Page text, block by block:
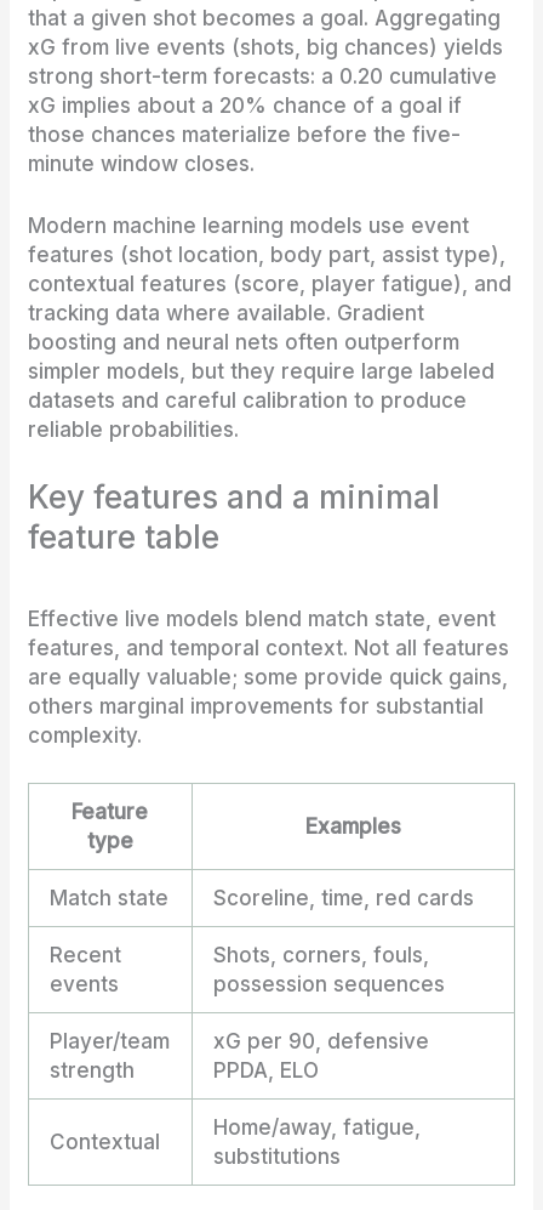
that a given shot becomes a goal. Aggregating
xG from live events (shots, big chances) yields
strong short-term forecasts: a 0.20 cumulative
xG implies about a 20% chance of a goal if
those chances materialize before the five-
minute window closes.
Modern machine learning models use event
features (shot location, body part, assist type),
contextual features (score, player fatigue), and
tracking data where available. Gradient
boosting and neural nets often outperform
simpler models, but they require large labeled
datasets and careful calibration to produce
reliable probabilities.
Key features and a minimal
feature table
Effective live models blend match state, event
features, and temporal context. Not all features
are equally valuable; some provide quick gains,
others marginal improvements for substantial
complexity.
Feature
type
Examples
Match state Scoreline, time, red cards
Recent
events
Shots, corners, fouls,
possession sequences
Player/team
strength
xG per 90, defensive
PPDA, ELO
Contextual
Home/away, fatigue,
substitutions